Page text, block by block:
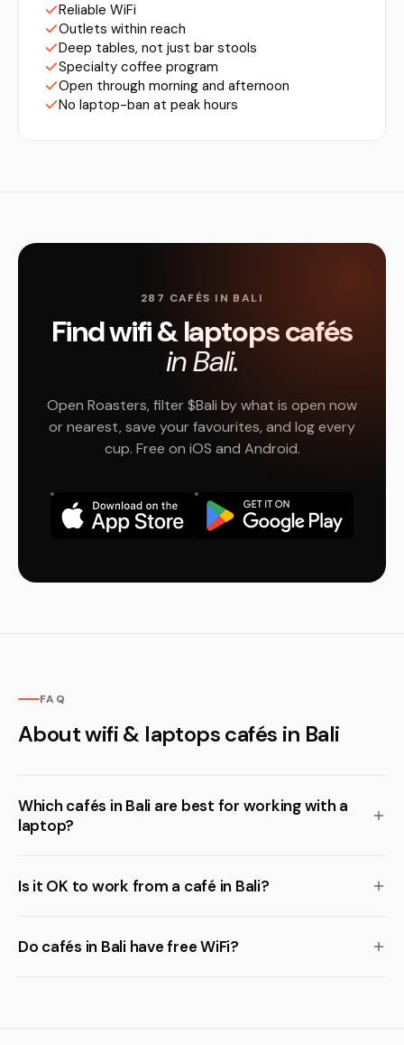
Reliable WiFi
Outlets within reach
Deep tables, not just bar stools
Specialty coffee program
Open through morning and afternoon
No laptop-ban at peak hours
287 CAFÉS IN BALI
Find wifi & laptops cafés
in Bali.
Open Roasters, filter $Bali by what is open now
or nearest, save your favourites, and log every
cup. Free on iOS and Android.
FAQ
About wifi & laptops cafés in Bali
Which cafés in Bali are best for working with a
laptop?
Is it OK to work from a café in Bali?
Do cafés in Bali have free WiFi?